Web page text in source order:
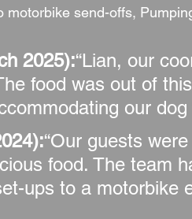
motorbike send-offs,
2025):“Lian, our
food was out of
our dog
“Our guests
food. The team
ups to a motorbike